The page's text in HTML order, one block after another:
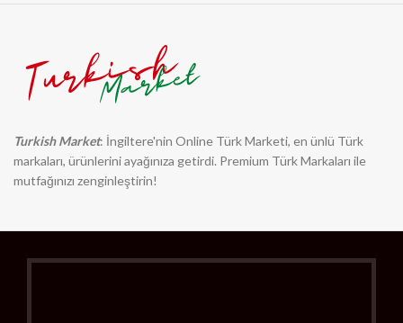
Turkish Market: İngiltere'nin Online Türk Marketi, en ünlü Türk
markaları, ürünlerini ayağınıza getirdi. Premium Türk Markaları ile
mutfağınızı zenginleştirin!